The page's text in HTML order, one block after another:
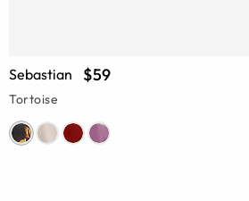
Sebastian $59
Tortoise